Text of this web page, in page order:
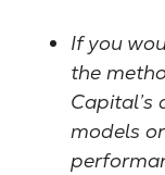
If you
the
Capital’s
models